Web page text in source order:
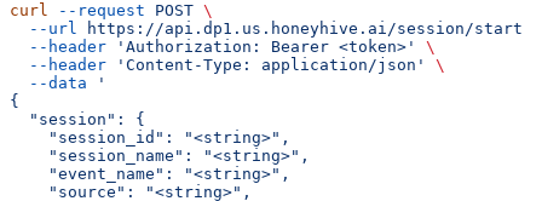
curl --request POST \
  --url
https://api.dp1.us.honeyhive.ai/session/start
  --header
'Authorization: Bearer <token>'
\
  --header
'Content-Type: application/json'
\
  --data
'
{
  "session": {
    "session_id": "<string>",
    "session_name": "<string>",
    "event_name": "<string>",
    "source": "<string>",